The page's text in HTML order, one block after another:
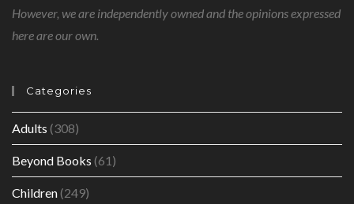
However, we are independently owned and the opinions expressed
here are our own.
Categories
Adults (308)
Beyond Books (61)
Children(249)